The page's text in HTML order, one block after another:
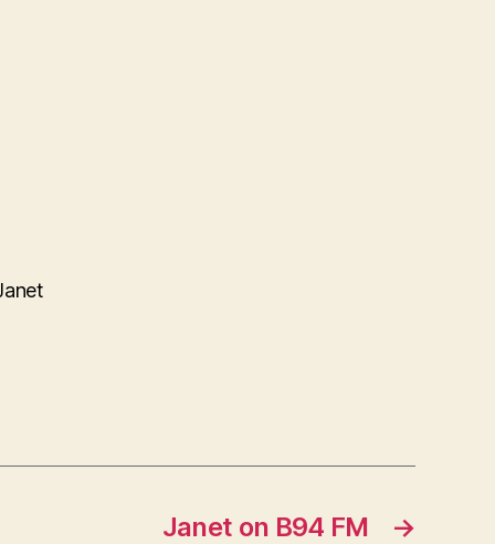
→
Janet on B94 FM